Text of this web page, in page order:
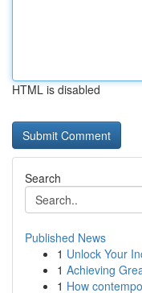
HTML is disabled
Search
Published News
1 Unlock Your
1 Achieving
1 How